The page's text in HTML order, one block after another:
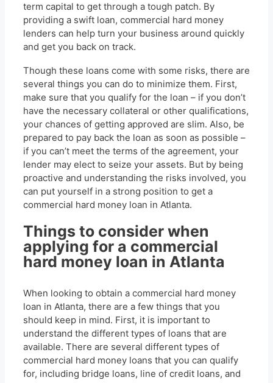
term capital to get through a tough patch. By
providing a swift loan, commercial hard money
lenders can help turn your business around quickly
and get you back on track.
Though these loans come with some risks, there are
several things you can do to minimize them. First,
make sure that you qualify for the loan – if you don’t
have the necessary collateral or other qualifications,
your chances of getting approved are slim. Also, be
prepared to pay back the loan as soon as possible –
if you can’t meet the terms of the agreement, your
lender may elect to seize your assets. But by being
proactive and understanding the risks involved, you
can put yourself in a strong position to get a
commercial hard money loan in Atlanta.
Things to consider when
applying for a commercial
hard money loan in Atlanta
When looking to obtain a commercial hard money
loan in Atlanta, there are a few things that you
should keep in mind. First, it is important to
understand the different types of loans that are
available. There are several different types of
commercial hard money loans that you can qualify
for, including bridge loans, line of credit loans, and